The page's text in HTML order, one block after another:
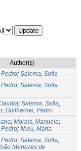
Author(s)
; Salema, Sofia
; Salema, Sofia
; Salema, Sofia;
; Guilherme, Pedro
; Morais, Manuela;
; Ilheu, Maria
; Salema, Sofia;
Menezes de